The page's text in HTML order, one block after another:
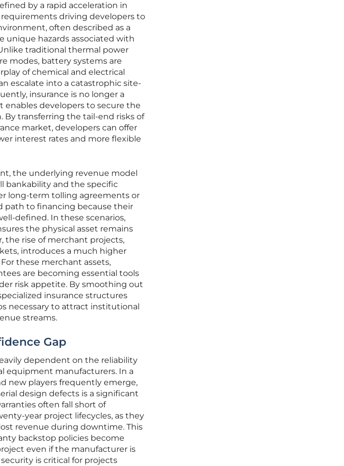
by a rapid acceleration in
driving developers to
often described as a
unique hazards associated with
traditional thermal power
modes, battery systems are
of chemical and electrical
escalate into a catastrophic site-
insurance is no longer a
enables developers to secure the
transferring the tail-end risks of
market, developers can offer
interest rates and more flexible
the underlying revenue model
bankability and the specific
long-term tolling agreements or
path to financing because their
defined. In these scenarios,
the physical asset remains
the rise of merchant projects,
introduces a much higher
these merchant assets,
are becoming essential tools
risk appetite. By smoothing out
insurance structures
necessary to attract institutional
streams.
Gap
dependent on the reliability
equipment manufacturers. In a
new players frequently emerge,
design defects is a significant
often fall short of
year project lifecycles, as they
revenue during downtime. This
backstop policies become
even if the manufacturer is
is critical for projects